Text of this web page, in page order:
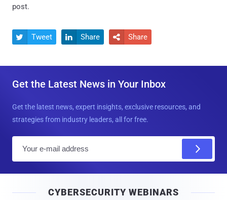
post.
 Tweet  Share  Share
Get the Latest News in Your Inbox
Get the latest news, expert insights, exclusive resources, and
strategies from industry leaders, all for free.
l
CYBERSECURITY WEBINARS